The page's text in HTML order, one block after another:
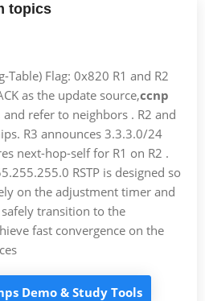
topics
Table) Flag: 0x820 R1 and R2
as the update source,ccnp
and refer to neighbors . R2 and
R3 announces 3.3.3.0/24
next-hop-self for R1 on R2 .
RSTP is designed so
on the adjustment timer and
transition to the
fast convergence on the
Demo & Study Tools